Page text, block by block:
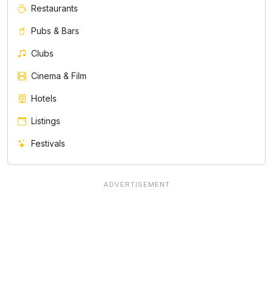
Restaurants
Pubs & Bars
Clubs
Cinema & Film
Hotels
Listings
Festivals